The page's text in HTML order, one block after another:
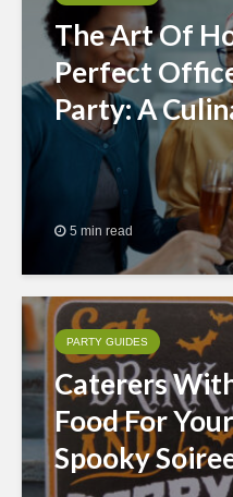
The Art Of
Perfect
Party: A
5 min read
PARTY GUIDES
Caterers
Food For
Spooky